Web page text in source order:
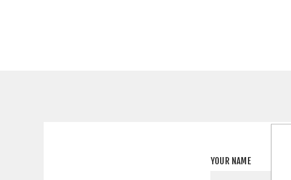
YOUR NAME